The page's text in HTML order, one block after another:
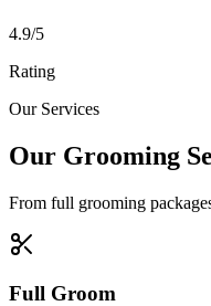
4.9/5
Rating
Our Services
Our Grooming
From full grooming
Full Groom